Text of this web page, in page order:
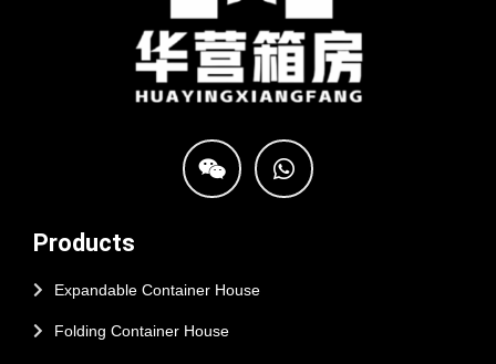
Products
Expandable Container House
Folding Container House